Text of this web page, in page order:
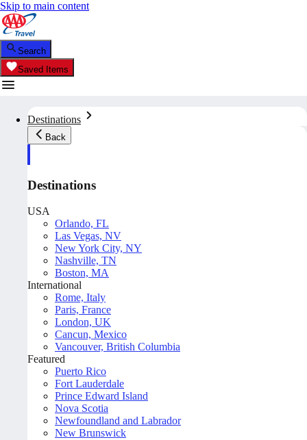
Skip to main content
Search
Saved Items
Destinations
Back
Destinations
USA
Orlando, FL
Las Vegas, NV
New York City, NY
Nashville, TN
Boston, MA
International
Rome, Italy
Paris, France
London, UK
Cancun, Mexico
Vancouver, British Columbia
Featured
Puerto Rico
Fort Lauderdale
Prince Edward Island
Nova Scotia
Newfoundland and Labrador
New Brunswick